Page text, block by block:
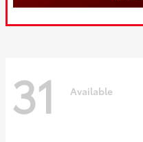
31 Available